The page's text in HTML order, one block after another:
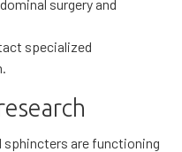
surgery and
specialized
sphincters are functioning